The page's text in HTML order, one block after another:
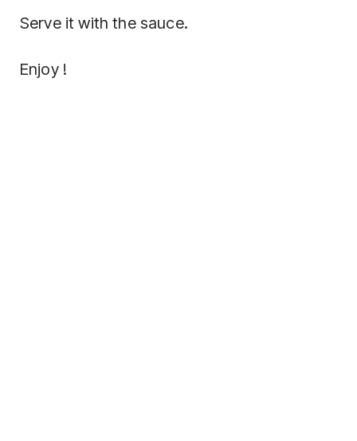
Serve it with the sauce.
Enjoy !